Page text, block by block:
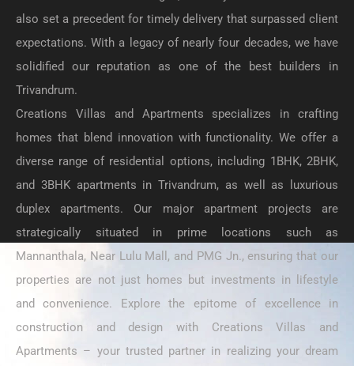
also set a precedent for timely delivery that surpassed client
expectations. With a legacy of nearly four decades, we have
solidified our reputation as one of the best builders in
Trivandrum.
Creations Villas and Apartments specializes in crafting
homes that blend innovation with functionality. We offer a
diverse range of residential options, including 1BHK, 2BHK,
and 3BHK apartments in Trivandrum, as well as luxurious
duplex apartments. Our major apartment projects are
strategically situated in prime locations such as
Mannanthala, Near Lulu Mall, and PMG Jn., ensuring that our
properties are not just homes but investments in lifestyle
and convenience. Explore the epitome of excellence in
construction and design with Creations Villas and
Apartments – your trusted partner in realizing your dream